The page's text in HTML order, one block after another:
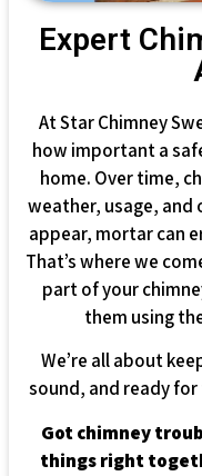
Expert
At Star Chimney
how important a
home. Over time,
weather, usage, and
appear, mortar can
That’s where we
part of your
them using
We’re all about
sound, and ready
Got chimney
things right